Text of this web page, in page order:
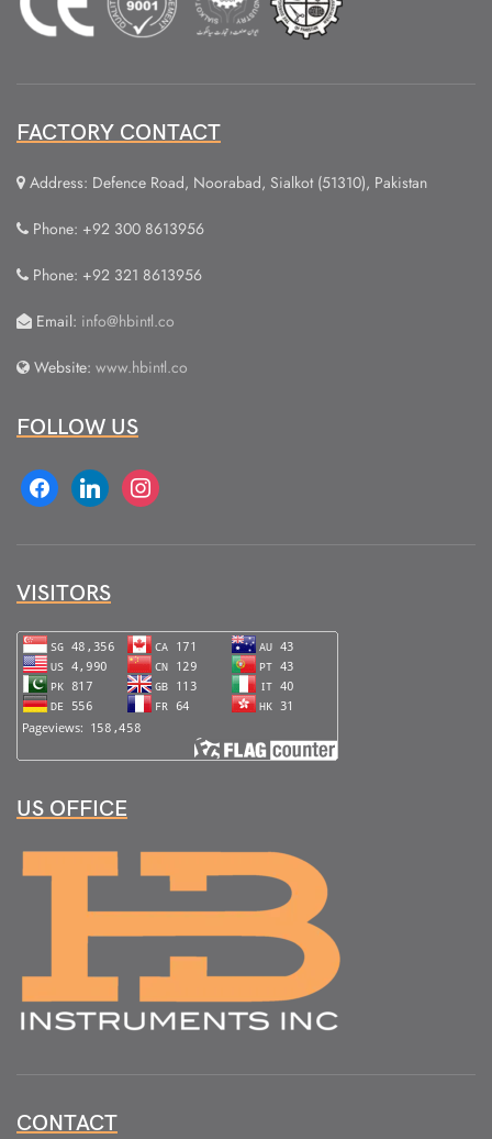
FACTORY CONTACT
Address: Defence Road, Noorabad, Sialkot (51310), Pakistan
Phone: +92 300 8613956
Phone: +92 321 8613956
Email: info@hbintl.co
Website: www.hbintl.co
FOLLOW US
facebooklinkedin instagram
VISITORS
US OFFICE
CONTACT